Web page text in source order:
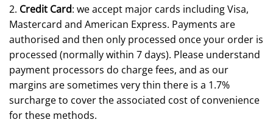
2. Credit Card: we accept major cards including Visa,
Mastercard and American Express. Payments are
authorised and then only processed once your order is
processed (normally within 7 days). Please understand
payment processors do charge fees, and as our
margins are sometimes very thin there is a 1.7%
surcharge to cover the associated cost of convenience
for these methods.